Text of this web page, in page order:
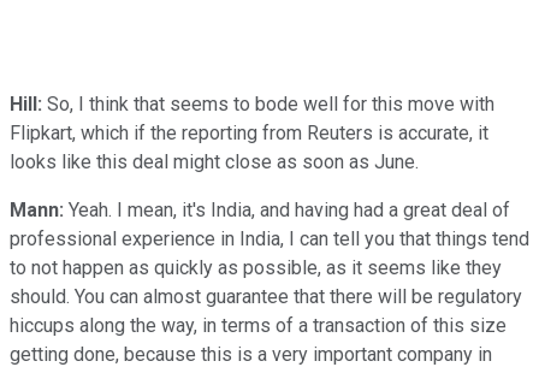
Hill: So, I think that seems to bode well for this move with
Flipkart, which if the reporting from Reuters is accurate, it
looks like this deal might close as soon as June.
Mann: Yeah. I mean, it's India, and having had a great deal of
professional experience in India, I can tell you that things tend
to not happen as quickly as possible, as it seems like they
should. You can almost guarantee that there will be regulatory
hiccups along the way, in terms of a transaction of this size
getting done, because this is a very important company in